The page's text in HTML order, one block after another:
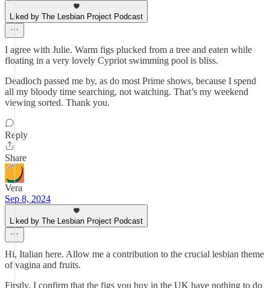
Liked by The Lesbian Project Podcast
I agree with Julie. Warm figs plucked from a tree and eaten while
floating in a very lovely Cypriot swimming pool is bliss.
Deadloch passed me by, as do most Prime shows, because I spend
all my bloody time searching, not watching. That’s my weekend
viewing sorted. Thank you.
Reply
Share
Vera
Sep 8, 2024
Liked by The Lesbian Project Podcast
Hi, Italian here. Allow me a contribution to the crucial lesbian theme
of vagina and fruits.
Firstly, I confirm that the figs you buy in the UK have nothing to do